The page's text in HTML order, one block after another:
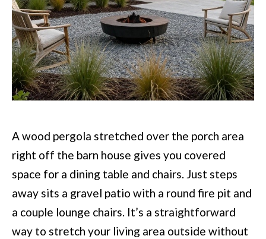
A wood pergola stretched over the porch area
right off the barn house gives you covered
space for a dining table and chairs. Just steps
away sits a gravel patio with a round fire pit and
a couple lounge chairs. It’s a straightforward
way to stretch your living area outside without